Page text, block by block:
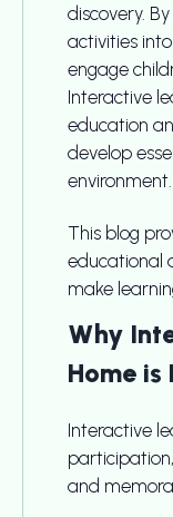
discovery.
activities
engage
Interactive
education
develop
environment.
This blog
educational
make
Why
Home is
Interactive
and